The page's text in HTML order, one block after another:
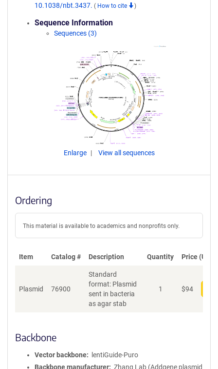
10.1038/nbt.3437. ( How to cite )
Sequence Information
Sequences (3)
Enlarge View all sequences
Ordering
This material is available to academics and nonprofits only.
Item Catalog # Description Quantity Price (USD)
Plasmid 76900
Standard
format: Plasmid
sent in bacteria
as agar stab
1 $94
Backbone
Vector backbone
lentiGuide-Puro
Backbone manufacturer
Zhang Lab (Addgene plasmid